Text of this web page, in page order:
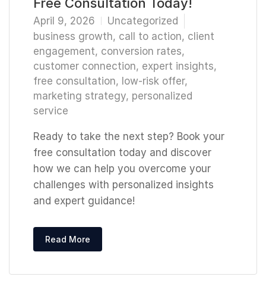
April 9, 2026
Uncategorized
business growth, call to action, client
engagement, conversion rates,
customer connection, expert insights,
free consultation, low-risk offer,
marketing strategy, personalized
service
Ready to take the next step? Book your
free consultation today and discover
how we can help you overcome your
challenges with personalized insights
and expert guidance!
Read More